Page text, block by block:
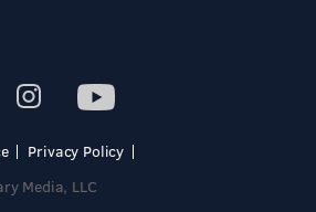
Privacy Policy
Media, LLC